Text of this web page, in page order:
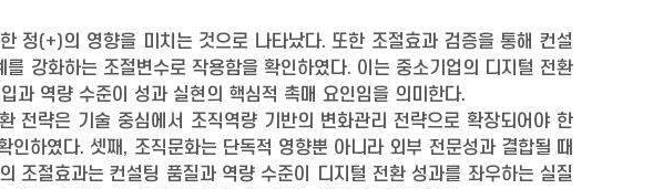
정(+)의 영향을 미치는 것으로 나타났다. 또한 조절효과 검증을 통해 컨설
강화하는 조절변수로 작용함을 확인하였다. 이는 중소기업의 디지털 전환
과 역량 수준이 성과 실현의 핵심적 촉매 요인임을 의미한다.
전략은 기술 중심에서 조직역량 기반의 변화관리 전략으로 확장되어야 한
하였다. 셋째, 조직문화는 단독적 영향뿐 아니라 외부 전문성과 결합될 때
조절효과는 컨설팅 품질과 역량 수준이 디지털 전환 성과를 좌우하는 실질